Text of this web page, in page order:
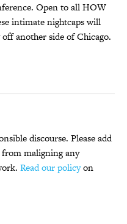
Open to all HOW
intimate nightcaps will
another side of Chicago.
discourse. Please add
maligning any
Read our policyon